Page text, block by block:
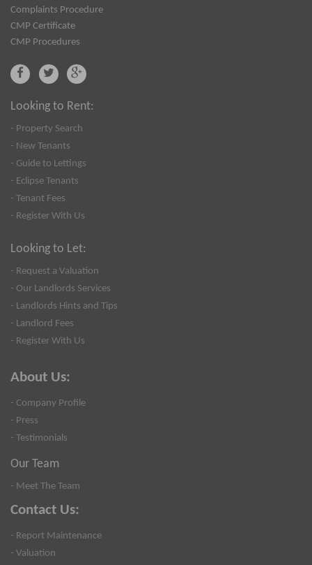
Complaints Procedure
CMP Certificate
CMP Procedures
Looking to Rent:
- Property Search
- New Tenants
- Guide to Lettings
- Eclipse Tenants
- Tenant Fees
- Register With Us
Looking to Let:
- Request a Valuation
- Our Landlords Services
- Landlords Hints and Tips
- Landlord Fees
- Register With Us
About Us:
- Company Profile
- Press
- Testimonials
Our Team
- Meet The Team
Contact Us:
- Report Maintenance
- Valuation